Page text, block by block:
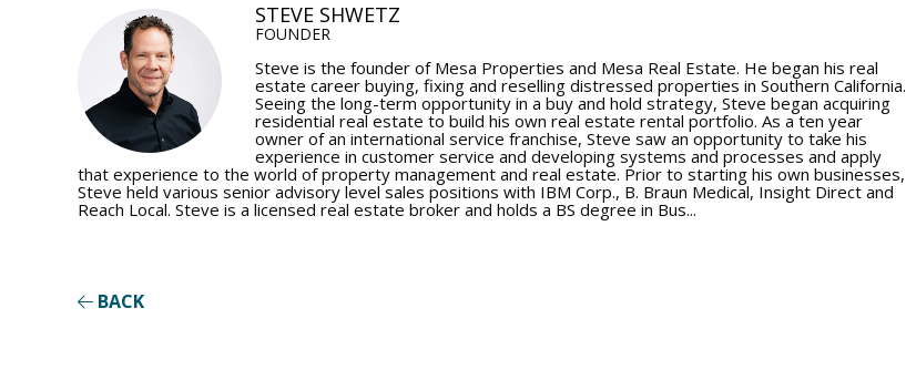
STEVE SHWETZ
FOUNDER
Steve is the founder of Mesa Properties and Mesa Real Estate. He began his real
estate career buying, fixing and reselling distressed properties in Southern California.
Seeing the long-term opportunity in a buy and hold strategy, Steve began acquiring
residential real estate to build his own real estate rental portfolio. As a ten year
owner of an international service franchise, Steve saw an opportunity to take his
experience in customer service and developing systems and processes and apply
that experience to the world of property management and real estate. Prior to starting his own businesses,
Steve held various senior advisory level sales positions with IBM Corp., B. Braun Medical, Insight Direct and
Reach Local. Steve is a licensed real estate broker and holds a BS degree in Bus...
BACK